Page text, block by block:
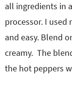
all ingredients in
processor. I
and easy. Blend
creamy. The
the hot peppers